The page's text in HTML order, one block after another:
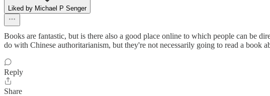
Liked by Michael P Senger
Books are fantastic, but is there also a good place online to which people can be
do with Chinese authoritarianism, but they're not necessarily going to read a book
Reply
Share